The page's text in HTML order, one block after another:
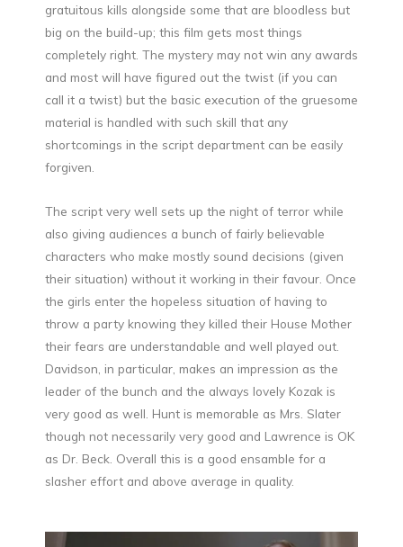
gratuitous kills alongside some that are bloodless but
big on the build-up; this film gets most things
completely right. The mystery may not win any awards
and most will have figured out the twist (if you can
call it a twist) but the basic execution of the gruesome
material is handled with such skill that any
shortcomings in the script department can be easily
forgiven.
The script very well sets up the night of terror while
also giving audiences a bunch of fairly believable
characters who make mostly sound decisions (given
their situation) without it working in their favour. Once
the girls enter the hopeless situation of having to
throw a party knowing they killed their House Mother
their fears are understandable and well played out.
Davidson, in particular, makes an impression as the
leader of the bunch and the always lovely Kozak is
very good as well. Hunt is memorable as Mrs. Slater
though not necessarily very good and Lawrence is OK
as Dr. Beck. Overall this is a good ensamble for a
slasher effort and above average in quality.